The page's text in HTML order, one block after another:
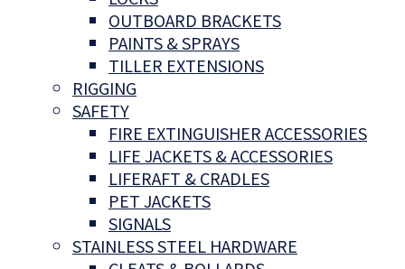
OUTBOARD BRACKETS
PAINTS & SPRAYS
TILLER EXTENSIONS
RIGGING
SAFETY
FIRE EXTINGUISHER ACCESSORIES
LIFE JACKETS & ACCESSORIES
LIFERAFT & CRADLES
PET JACKETS
SIGNALS
STAINLESS STEEL HARDWARE